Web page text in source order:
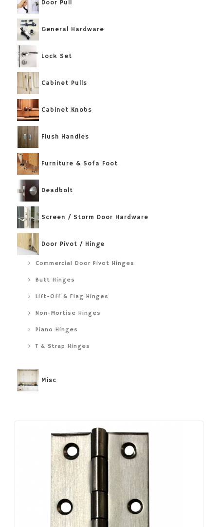
Door Pull
General Hardware
Lock Set
Cabinet Pulls
Cabinet Knobs
Flush Handles
Furniture & Sofa Foot
Deadbolt
Screen / Storm Door Hardware
Door Pivot / Hinge
Commercial Door Pivot Hinges
Butt Hinges
Lift-Off & Flag Hinges
Non-Mortise Hinges
Piano Hinges
T & Strap Hinges
Misc